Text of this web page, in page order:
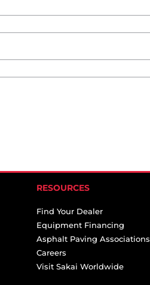
RESOURCES
Find Your Dealer
Equipment Financing
Asphalt Paving Associations
Careers
Visit Sakai Worldwide